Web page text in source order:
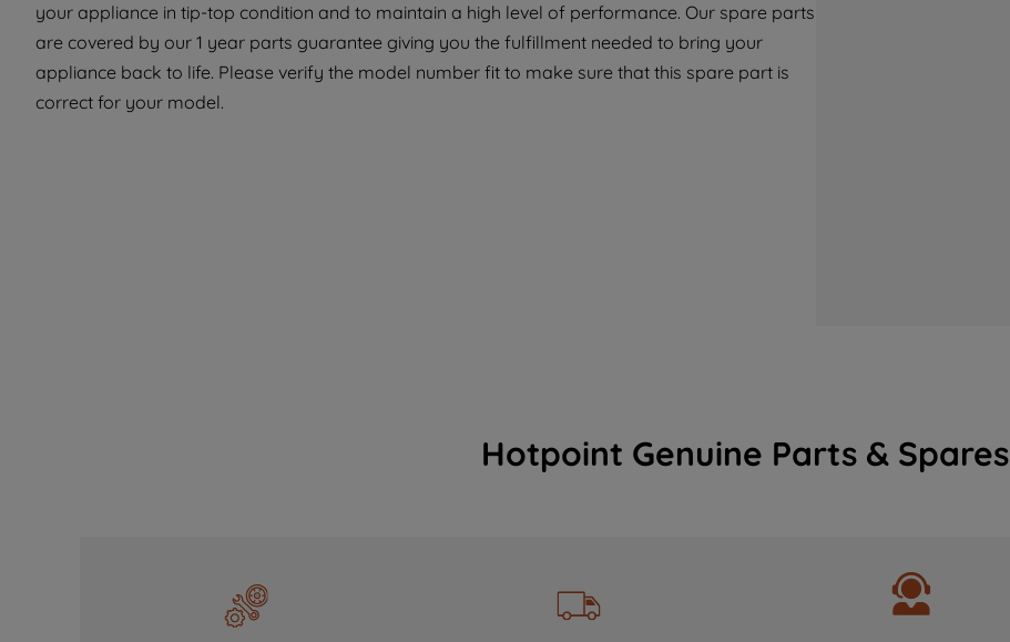
your appliance in tip-top condition and to maintain a high level of performance. Our spare parts
are covered by our 1 year parts guarantee giving you the fulfillment needed to bring your
appliance back to life. Please verify the model number fit to make sure that this spare part is
correct for your model.
Hotpoint Genuine Parts & Spares
clicking "I WISH TO SET MY PREFERENCE",
you can set your preferences.